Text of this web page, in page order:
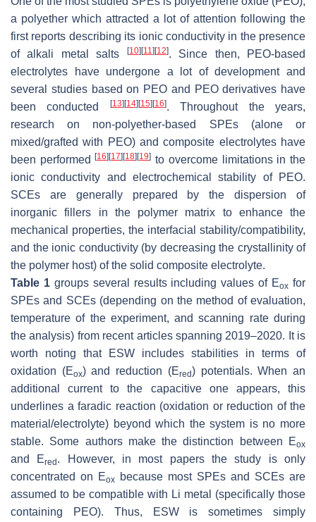
a polyether which attracted a lot of attention following the
first reports describing its ionic conductivity in the presence
of alkali metal salts
[10][11 ][12]. Since then, PEO-based
electrolytes have undergone a lot of development and
several studies based on PEO and PEO derivatives have
been conducted
[13][14][15][16]. Throughout the years,
research on non-polyether-based SPEs (alone or
mixed/grafted with PEO) and composite electrolytes have
been performed[16][17][18][19] to overcome limitations in the
ionic conductivity and electrochemical stability of PEO.
SCEs are generally prepared by the dispersion of
inorganic fillers in the polymer matrix to enhance the
mechanical properties, the interfacial stability/compatibility,
and the ionic conductivity (by decreasing the crystallinity of
the polymer host) of the solid composite electrolyte.
Table 1groups several results including values of Eox for
SPEs and SCEs (depending on the method of evaluation,
temperature of the experiment, and scanning rate during
the analysis) from recent articles spanning 2019–2020. It is
worth noting that ESW includes stabilities in terms of
oxidation (Eox) and reduction (Ered) potentials. When an
additional current to the capacitive one appears, this
underlines a faradic reaction (oxidation or reduction of the
material/electrolyte) beyond which the system is no more
stable. Some authors make the distinction between Eox
and Ered. However, in most papers the study is only
concentrated on Eox
because most SPEs and SCEs are
assumed to be compatible with Li metal (specifically those
containing PEO). Thus, ESW is sometimes simply